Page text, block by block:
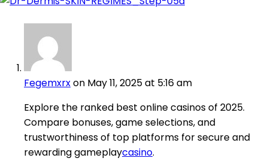
Fegemxrxon May 11, 2025 at 5:16 am
Explore the ranked best online casinos of 2025.
Compare bonuses, game selections, and
trustworthiness of top platforms for secure and
rewarding gameplaycasino.